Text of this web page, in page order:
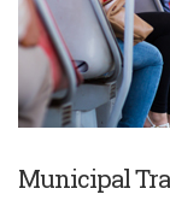
Municipal